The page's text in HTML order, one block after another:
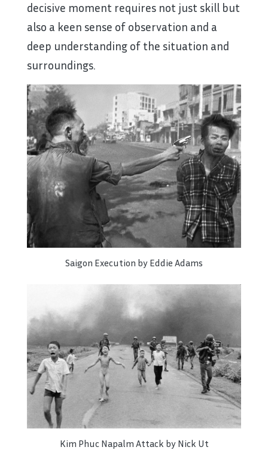
decisive moment requires not just skill but
also a keen sense of observation and a
deep understanding of the situation and
surroundings.
Saigon Execution by Eddie Adams
Kim Phuc Napalm Attack by Nick Ut